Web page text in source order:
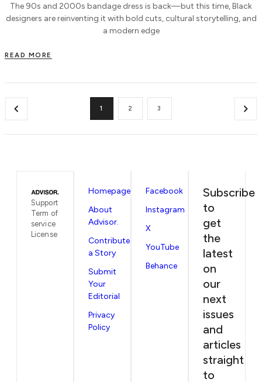
The 90s and 2000s bandage dress is back—but this time, Black
designers are reinventing it with bold cuts, cultural storytelling, and
a modern edge
READ MORE
1 2 3
Support
Term of
service
License
Homepage
About
Advisor.
Contribute
a Story
Submit
Your
Editorial
Privacy
Policy
Facebook
Instagram
X
YouTube
Behance
Subscribe
to
get
the
latest
on
our
next
issues
and
articles
straight
to